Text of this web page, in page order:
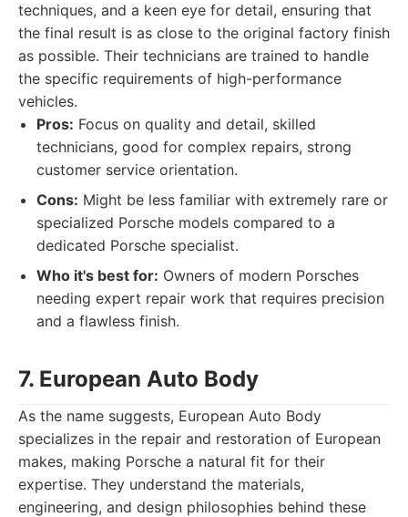
techniques, and a keen eye for detail, ensuring that
the final result is as close to the original factory finish
as possible. Their technicians are trained to handle
the specific requirements of high-performance
vehicles.
Pros: Focus on quality and detail, skilled
technicians, good for complex repairs, strong
customer service orientation.
Cons: Might be less familiar with extremely rare or
specialized Porsche models compared to a
dedicated Porsche specialist.
Who it's best for: Owners of modern Porsches
needing expert repair work that requires precision
and a flawless finish.
7. European Auto Body
As the name suggests, European Auto Body
specializes in the repair and restoration of European
makes, making Porsche a natural fit for their
expertise. They understand the materials,
engineering, and design philosophies behind these